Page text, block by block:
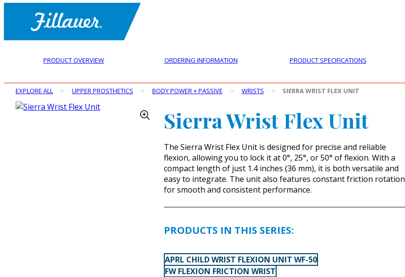
PRODUCT OVERVIEW ORDERING INFORMATION PRODUCT SPECIFICATIONS
EXPLORE ALL > UPPER PROSTHETICS > BODY POWER + PASSIVE > WRISTS > SIERRA WRIST FLEX UNIT
Sierra Wrist Flex Unit
The Sierra Wrist Flex Unit is designed for precise and reliable
flexion, allowing you to lock it at 0°, 25°, or 50° of flexion. With a
compact length of just 1.4 inches (36 mm), it is both versatile and
easy to integrate. The unit also features constant friction rotation
for smooth and consistent performance.
PRODUCTS IN THIS SERIES:
APRL CHILD WRIST FLEXION UNIT WF-50
FW FLEXION FRICTION WRIST